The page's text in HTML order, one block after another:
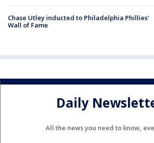
Chase Utley inducted to Philadelphia Phillies'
Wall of Fame
Daily
All the news you need to know,